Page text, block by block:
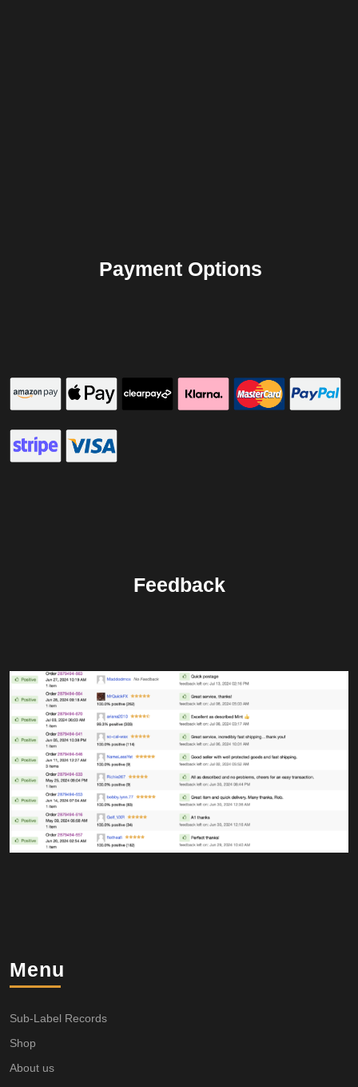
Payment Options
Feedback
Menu
Sub-Label Records
Shop
About us